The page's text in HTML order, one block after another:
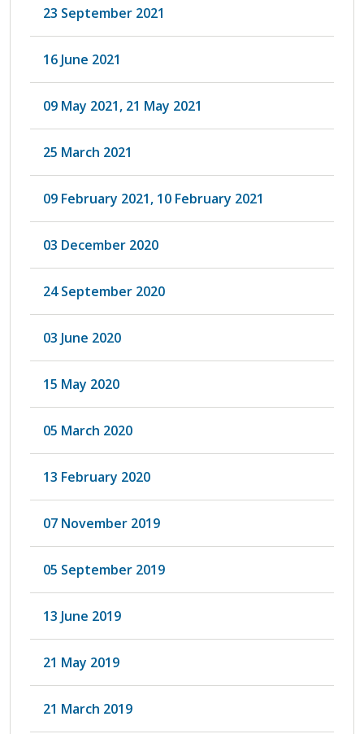
23 September 2021
16 June 2021
09 May 2021, 21 May 2021
25 March 2021
09 February 2021, 10 February 2021
03 December 2020
24 September 2020
03 June 2020
15 May 2020
05 March 2020
13 February 2020
07 November 2019
05 September 2019
13 June 2019
21 May 2019
21 March 2019